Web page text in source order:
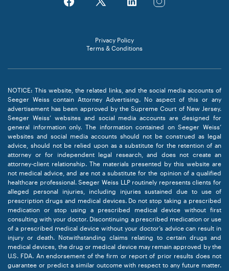
Privacy Policy
Terms & Conditions
NOTICE: This website, the related links, and the social media accounts of
Seeger Weiss contain Attorney Advertising. No aspect of this or any
advertisement has been approved by the Supreme Court of New Jersey.
Seeger Weiss’ websites and social media accounts are designed for
general information only. The information contained on Seeger Weiss’
websites and social media accounts should not be construed as legal
advice, should not be relied upon as a substitute for the retention of an
attorney or for independent legal research, and does not create an
attorney-client relationship. The materials presented by this website are
not medical advice, and are not a substitute for the opinion of a qualified
healthcare professional. Seeger Weiss LLP routinely represents clients for
alleged personal injuries, including injuries sustained due to use of
prescription drugs and medical devices. Do not stop taking a prescribed
medication or stop using a prescribed medical device without first
consulting with your doctor. Discontinuing a prescribed medication or use
of a prescribed medical device without your doctor’s advice can result in
injury or death. Notwithstanding claims relating to certain drugs and
medical devices, the drug or medical device may remain approved by the
U.S. FDA. An endorsement of the firm or report of prior results does not
guarantee or predict a similar outcome with respect to any future matter.